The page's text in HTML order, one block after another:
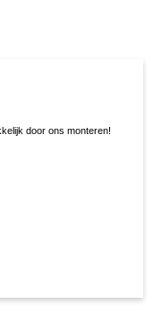
door ons monteren!